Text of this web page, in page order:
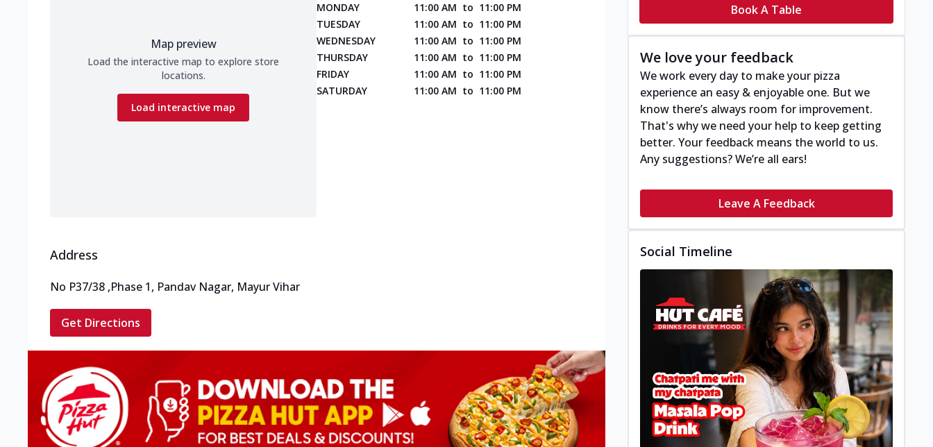
Map preview
Load the interactive map to explore store
locations.
Load interactive map
MONDAY
11:00 AM to 11:00 PM
TUESDAY
11:00 AM to 11:00 PM
WEDNESDAY
11:00 AM to 11:00 PM
THURSDAY
11:00 AM to 11:00 PM
FRIDAY
11:00 AM to 11:00 PM
SATURDAY
11:00 AM to 11:00 PM
Address
No P37/38 ,Phase 1, Pandav Nagar, Mayur Vihar
Get Directions
Book A Table
We love your feedback
We work every day to make your pizza
experience an easy & enjoyable one. But we
know there’s always room for improvement.
That's why we need your help to keep getting
better. Your feedback means the world to us.
Any suggestions? We’re all ears!
Leave A Feedback
Social Timeline